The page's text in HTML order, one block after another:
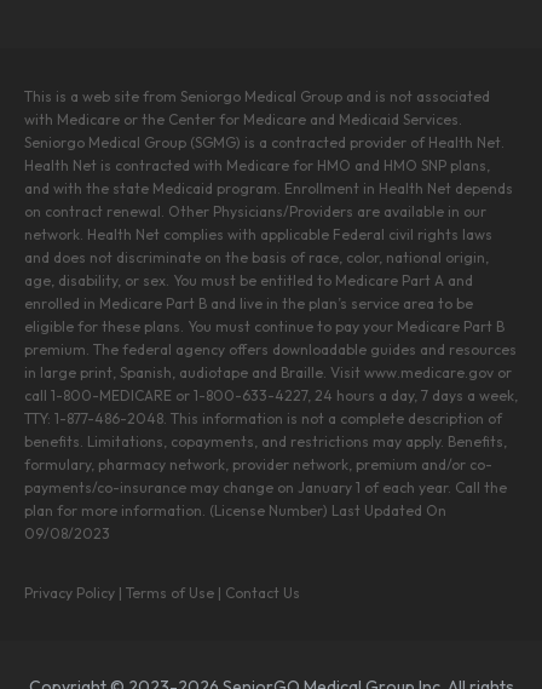
This is a web site from Seniorgo Medical Group and is not associated
with Medicare or the Center for Medicare and Medicaid Services.
Seniorgo Medical Group (SGMG) is a contracted provider of Health Net.
Health Net is contracted with Medicare for HMO and HMO SNP plans,
and with the state Medicaid program. Enrollment in Health Net depends
on contract renewal. Other Physicians/Providers are available in our
network. Health Net complies with applicable Federal civil rights laws
and does not discriminate on the basis of race, color, national origin,
age, disability, or sex. You must be entitled to Medicare Part A and
enrolled in Medicare Part B and live in the plan’s service area to be
eligible for these plans. You must continue to pay your Medicare Part B
premium. The federal agency offers downloadable guides and resources
in large print, Spanish, audiotape and Braille. Visit www.medicare.gov or
call 1-800-MEDICARE or 1-800-633-4227, 24 hours a day, 7 days a week,
TTY: 1-877-486-2048. This information is not a complete description of
benefits. Limitations, copayments, and restrictions may apply. Benefits,
formulary, pharmacy network, provider network, premium and/or co-
payments/co-insurance may change on January 1 of each year. Call the
plan for more information. (License Number) Last Updated On
09/08/2023
Privacy Policy | Terms of Use | Contact Us